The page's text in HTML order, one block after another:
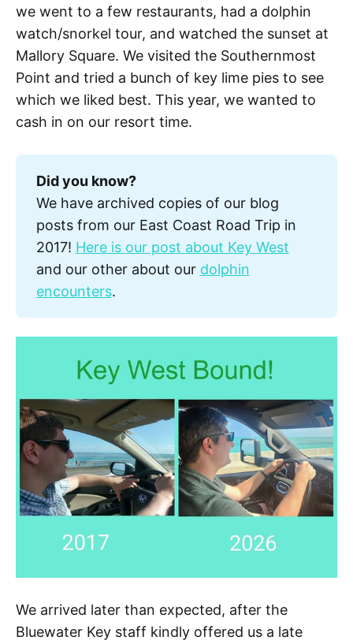
we went to a few restaurants, had a dolphin
watch/snorkel tour, and watched the sunset at
Mallory Square. We visited the Southernmost
Point and tried a bunch of key lime pies to see
which we liked best. This year, we wanted to
cash in on our resort time.
Did you know?
We have archived copies of our blog
posts from our East Coast Road Trip in
2017! Here is our post about Key West
and our other about our dolphin
encounters.
We arrived later than expected, after the
Bluewater Key staff kindly offered us a late